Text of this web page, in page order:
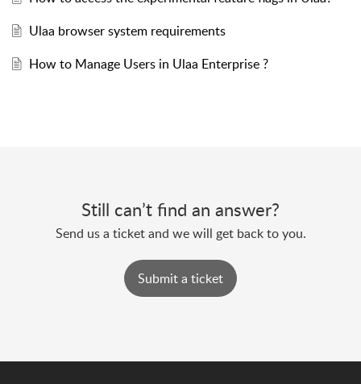
Ulaa browser system requirements
How to Manage Users in Ulaa Enterprise ?
Still can’t find an answer?
Send us a ticket and we will get back to you.
Submit a ticket